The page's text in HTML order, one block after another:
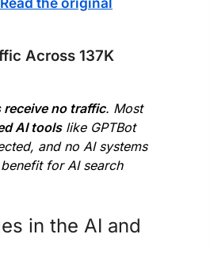
Across 137K
no traffic. Most
AI toolslike GPTBot
and no AI systems
for AI search
in the AI and